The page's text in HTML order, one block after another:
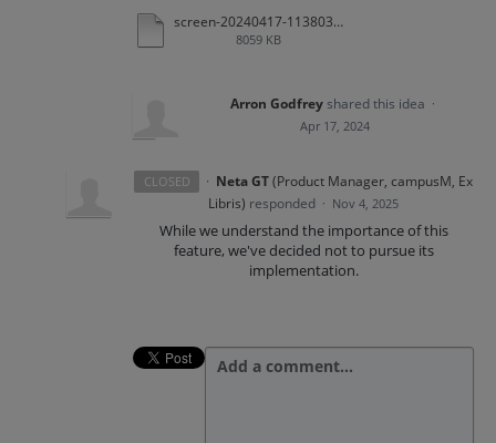
screen-20240417-113803.mp4
8059 KB
Arron Godfreyshared this idea ·
Apr 17, 2024
CLOSED · Neta GT(Product Manager, campusM, Ex
Libris) responded · Nov 4, 2025
While we understand the importance of this
feature, we've decided not to pursue its
implementation.
Add a comment…